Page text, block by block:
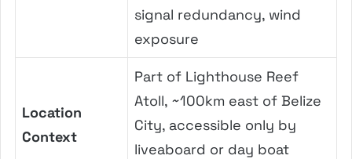
signal redundancy, wind
exposure
Location
Context
Part of Lighthouse Reef
Atoll, ~100km east of Belize
City, accessible only by
liveaboard or day boat